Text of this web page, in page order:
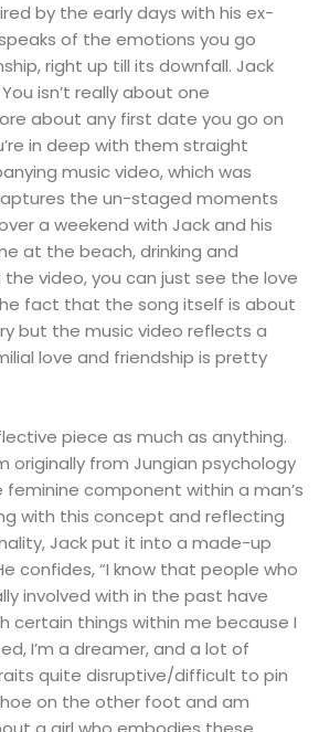
by the early days with his ex-
of the emotions you go
right up till its downfall. Jack
You isn’t really about one
about any first date you go on
in deep with them straight
music video, which was
the un-staged moments
a weekend with Jack and his
at the beach, drinking and
the video, you can just see the love
fact that the song itself is about
but the music video reflects a
love and friendship is pretty
piece as much as anything.
originally from Jungian psychology
component within a man’s
with this concept and reflecting
Jack put it into a made-up
confides, “I know that people who
involved with in the past have
certain things within me because I
I’m a dreamer, and a lot of
quite disruptive/difficult to pin
on the other foot and am